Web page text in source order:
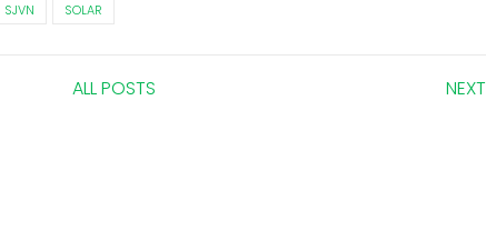
SJVN SOLAR
ALL POSTS NEXT